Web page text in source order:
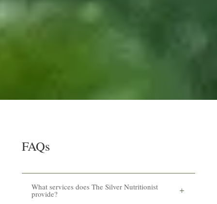
FAQs
What services does The Silver Nutritionist
provide?